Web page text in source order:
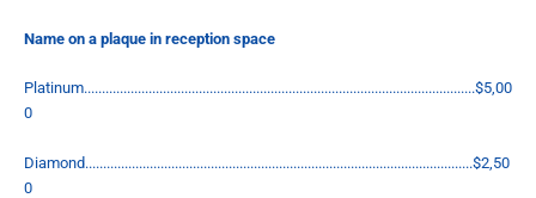
Name on a plaque in reception space
Platinum.............................................................................................................$5,00
0
Diamond............................................................................................................$2,50
0